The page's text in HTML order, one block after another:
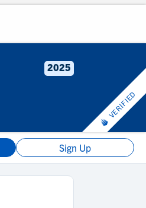
2025
VERIFIED
Sign Up